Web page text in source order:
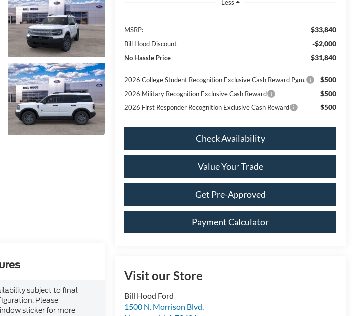
Less
MSRP: $33,840
Bill Hood Discount -$2,000
No Hassle Price $31,840
2026 College Student Recognition Exclusive Cash Reward Pgm. $500
2026 Military Recognition Exclusive Cash Reward $500
2026 First Responder Recognition Exclusive Cash Reward $500
Check Availability
Value Your Trade
Get Pre-Approved
Payment Calculator
Visit our Store
Bill Hood Ford
1500 N. Morrison Blvd.
subject to final
Please
sticker for more